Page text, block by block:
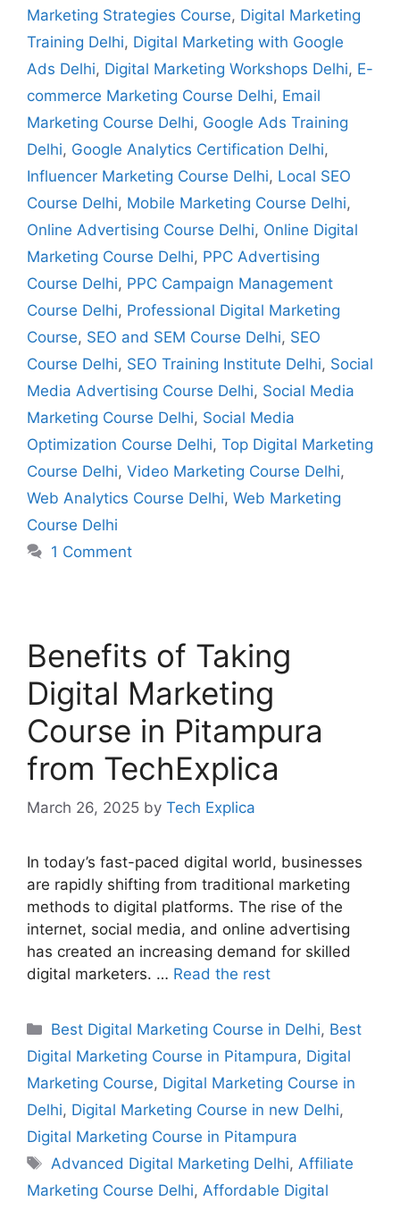
Marketing Strategies Course, Digital Marketing
Training Delhi, Digital Marketing with Google
Ads Delhi, Digital Marketing Workshops Delhi, E-
commerce Marketing Course Delhi, Email
Marketing Course Delhi, Google Ads Training
Delhi, Google Analytics Certification Delhi,
Influencer Marketing Course Delhi, Local SEO
Course Delhi, Mobile Marketing Course Delhi,
Online Advertising Course Delhi, Online Digital
Marketing Course Delhi, PPC Advertising
Course Delhi, PPC Campaign Management
Course Delhi, Professional Digital Marketing
Course, SEO and SEM Course Delhi, SEO
Course Delhi, SEO Training Institute Delhi, Social
Media Advertising Course Delhi, Social Media
Marketing Course Delhi, Social Media
Optimization Course Delhi, Top Digital Marketing
Course Delhi, Video Marketing Course Delhi,
Web Analytics Course Delhi, Web Marketing
Course Delhi
1 Comment
Benefits of Taking
Digital Marketing
Course in Pitampura
from TechExplica
March 26, 2025 by Tech Explica
In today’s fast-paced digital world, businesses
are rapidly shifting from traditional marketing
methods to digital platforms. The rise of the
internet, social media, and online advertising
has created an increasing demand for skilled
digital marketers. … Read the rest
Best Digital Marketing Course in Delhi, Best
Digital Marketing Course in Pitampura, Digital
Marketing Course, Digital Marketing Course in
Delhi, Digital Marketing Course in new Delhi,
Digital Marketing Course in Pitampura
Advanced Digital Marketing Delhi,Affiliate
Marketing Course Delhi, Affordable Digital